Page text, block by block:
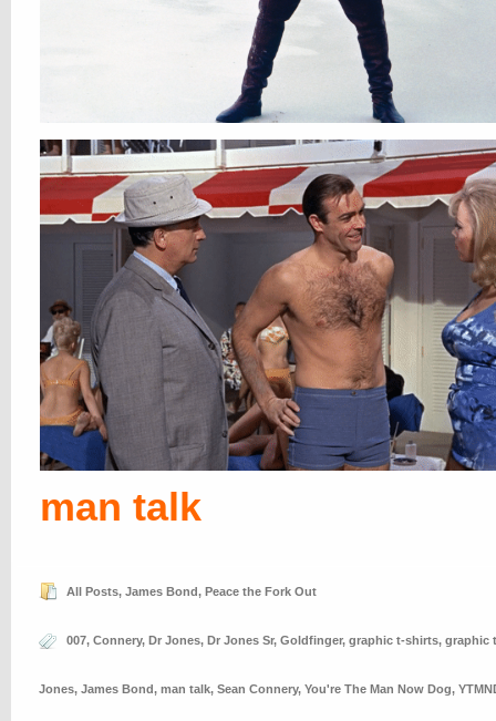
man talk
All Posts, James Bond, Peace the Fork Out
007, Connery, Dr Jones, Dr Jones Sr, Goldfinger, graphic t-shirts, graphic
Jones, James Bond, man talk, Sean Connery, You're The Man Now Dog,